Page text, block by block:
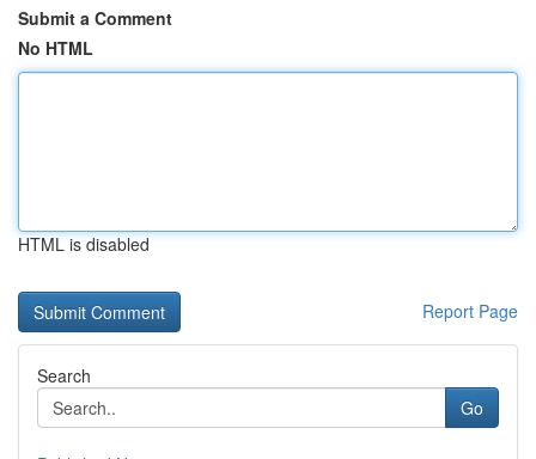
Submit a Comment
No HTML
HTML is disabled
Report Page
Search
Go